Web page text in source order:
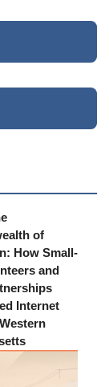
of
How Small-
and
Internet